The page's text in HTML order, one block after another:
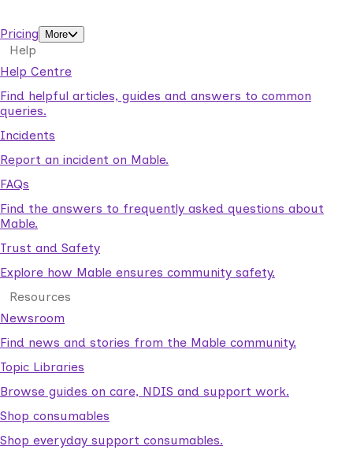
Pricing
More
Help
Help Centre
Find helpful articles, guides and answers to common
queries.
Incidents
Report an incident on Mable.
FAQs
Find the answers to frequently asked questions about
Mable.
Trust and Safety
Explore how Mable ensures community safety.
Resources
Newsroom
Find news and stories from the Mable community.
Topic Libraries
Browse guides on care, NDIS and support work.
Shop consumables
Shop everyday support consumables.